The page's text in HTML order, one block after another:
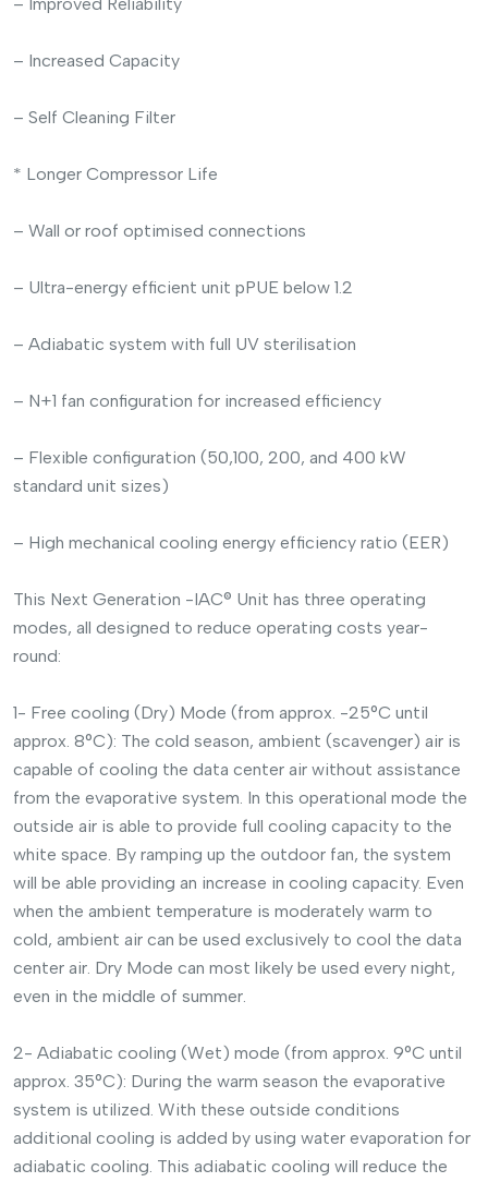
– Increased Capacity
– Self Cleaning Filter
* Longer Compressor Life
– Wall or roof optimised connections
– Ultra-energy efficient unit pPUE below 1.2
– Adiabatic system with full UV sterilisation
– N+1 fan configuration for increased efficiency
– Flexible configuration (50,100, 200, and 400 kW
standard unit sizes)
– High mechanical cooling energy efficiency ratio (EER)
This Next Generation -IAC® Unit has three operating
modes, all designed to reduce operating costs year-
round:
1- Free cooling (Dry) Mode (from approx. -25°C until
approx. 8°C): The cold season, ambient (scavenger) air is
capable of cooling the data center air without assistance
from the evaporative system. In this operational mode the
outside air is able to provide full cooling capacity to the
white space. By ramping up the outdoor fan, the system
will be able providing an increase in cooling capacity. Even
when the ambient temperature is moderately warm to
cold, ambient air can be used exclusively to cool the data
center air. Dry Mode can most likely be used every night,
even in the middle of summer.
2- Adiabatic cooling (Wet) mode (from approx. 9°C until
approx. 35°C): During the warm season the evaporative
system is utilized. With these outside conditions
additional cooling is added by using water evaporation for
adiabatic cooling. This adiabatic cooling will reduce the